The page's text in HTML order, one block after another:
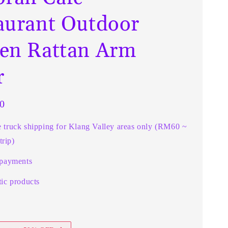
Outdoor
Rattan Arm
truck shipping for Klang Valley areas only (RM60 ~
products